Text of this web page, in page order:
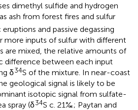
dimethyl sulfide and hydrogen
ash from forest fires and sulfur
and passive degassing
more inputs of sulfur with different
are mixed, the relative amounts of
difference between each input
δ34S of the mixture. In near-coast
geological signal is likely to be
isotopic signal from sulfate-
spray (δ34S c. 21‰; Paytan and